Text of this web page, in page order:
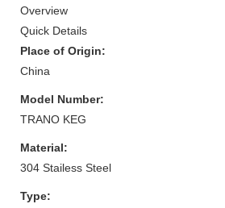
Overview
Quick Details
Place of Origin:
China
Model Number:
TRANO KEG
Material:
304 Stailess Steel
Type: